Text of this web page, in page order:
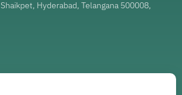
Hyderabad, Telangana 500008,